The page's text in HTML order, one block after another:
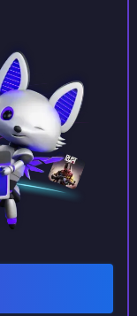
my